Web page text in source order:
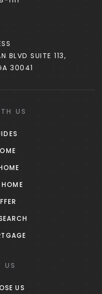
BLVD SUITE 113,
30041
US
US
US